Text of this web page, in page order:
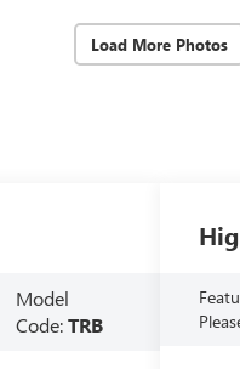
Load More Photos
Model
Code:TRB